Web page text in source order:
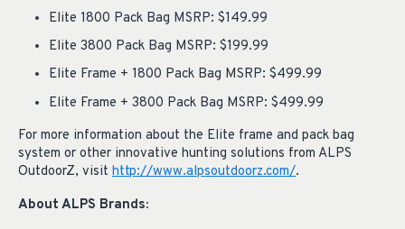
Elite 1800 Pack Bag MSRP: $149.99
Elite 3800 Pack Bag MSRP: $199.99
Elite Frame + 1800 Pack Bag MSRP: $499.99
Elite Frame + 3800 Pack Bag MSRP: $499.99
For more information about the Elite frame and pack bag
system or other innovative hunting solutions from ALPS
OutdoorZ, visit http://www.alpsoutdoorz.com/.
About ALPS Brands: